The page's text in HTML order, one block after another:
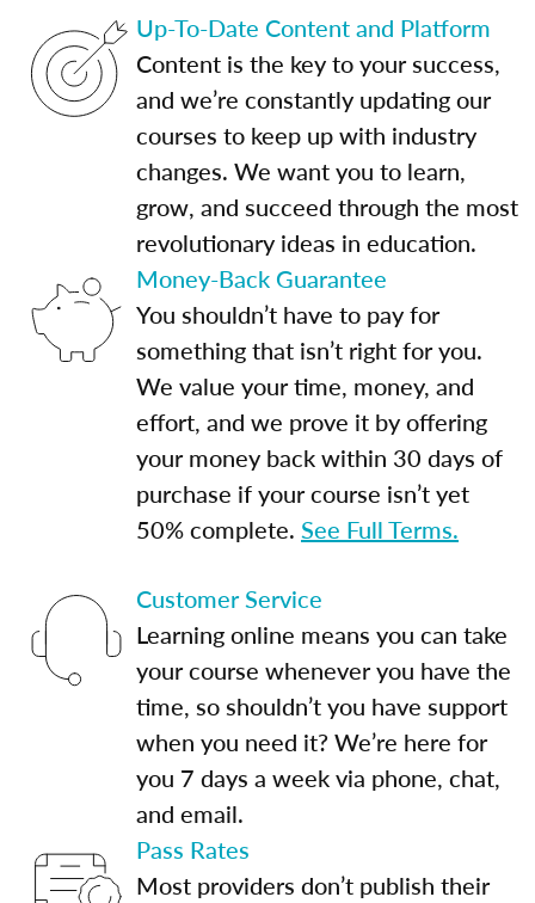
Up-To-Date Content and Platform
Content is the key to your success,
and we’re constantly updating our
courses to keep up with industry
changes. We want you to learn,
grow, and succeed through the most
revolutionary ideas in education.
Money-Back Guarantee
You shouldn’t have to pay for
something that isn’t right for you.
We value your time, money, and
effort, and we prove it by offering
your money back within 30 days of
purchase if your course isn’t yet
50% complete. See Full Terms.
Customer Service
Learning online means you can take
your course whenever you have the
time, so shouldn’t you have support
when you need it? We’re here for
you 7 days a week via phone, chat,
and email.
Pass Rates
Most providers don’t publish their